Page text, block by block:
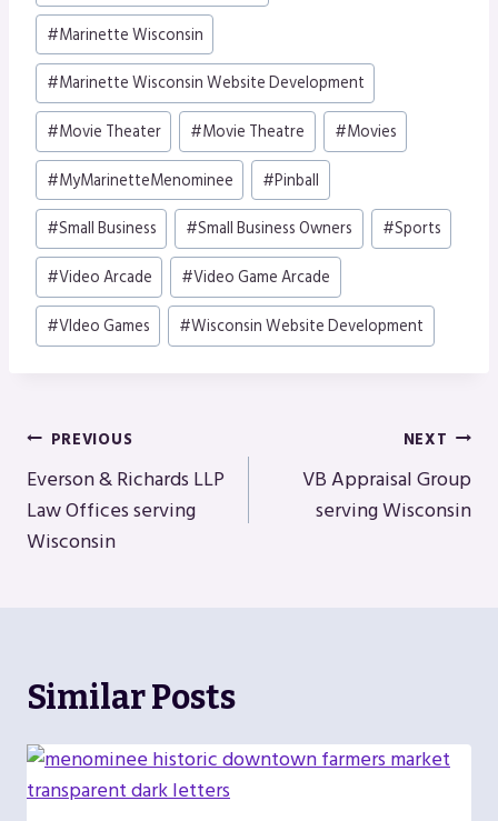
#Marinette Wisconsin
#Marinette Wisconsin Website Development
#Movie Theater #Movie Theatre #Movies
#MyMarinetteMenominee #Pinball
#Small Business #Small Business Owners #Sports
#Video Arcade #Video Game Arcade
#VIdeo Games #Wisconsin Website Development
Post
Navigation
PREVIOUS
Everson & Richards LLP
Law Offices serving
Wisconsin
NEXT
VB Appraisal Group
serving Wisconsin
Similar Posts